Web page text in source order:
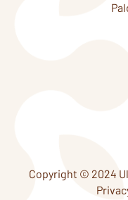
Copyright © 2024